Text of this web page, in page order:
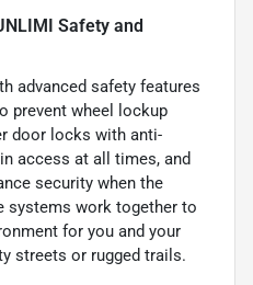
Safety and
advanced safety features
prevent wheel lockup
door locks with anti-
access at all times, and
security when the
systems work together to
for you and your
streets or rugged trails.